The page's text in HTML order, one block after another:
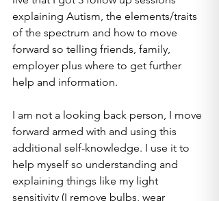
explaining Autism, the elements/traits
of the spectrum and how to move
forward so telling friends, family,
employer plus where to get further
help and information.
I am not a looking back person, I move
forward armed with and using this
additional self-knowledge. I use it to
help myself so understanding and
explaining things like my light
sensitivity (I remove bulbs, wear